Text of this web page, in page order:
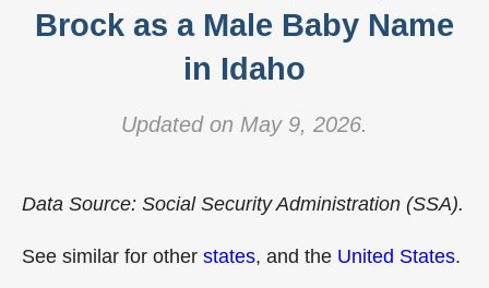
Brock as a Male Baby Name
in Idaho
Updated on May 9, 2026.
Data Source: Social Security Administration (SSA).
See similar for other states, and the United States.